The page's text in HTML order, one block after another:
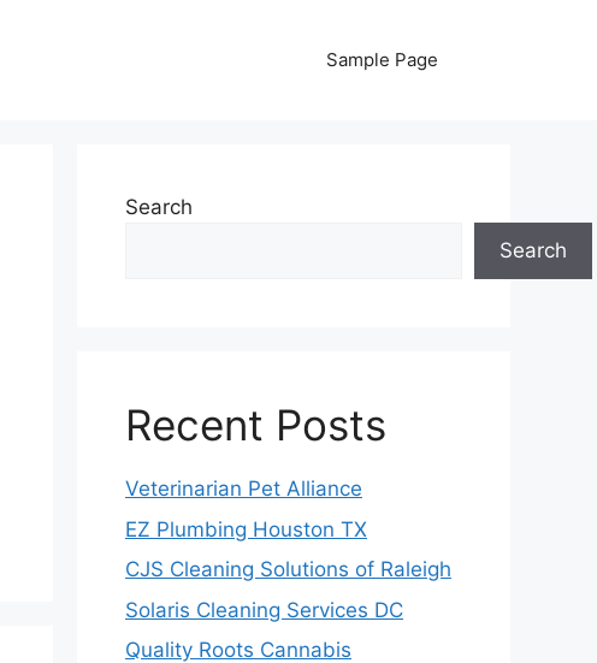
Sample Page
Search
Search
Recent Posts
Veterinarian Pet Alliance
EZ Plumbing Houston TX
CJS Cleaning Solutions of Raleigh
Solaris Cleaning Services DC
Quality Roots Cannabis